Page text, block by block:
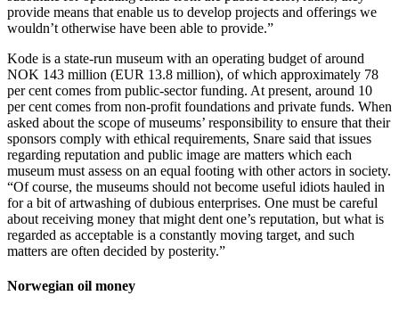
provide means that enable us to develop projects and offerings we
wouldn’t otherwise have been able to provide.”
Kode is a state-run museum with an operating budget of around
NOK 143 million (EUR 13.8 million), of which approximately 78
per cent comes from public-sector funding. At present, around 10
per cent comes from non-profit foundations and private funds. When
asked about the scope of museums’ responsibility to ensure that their
sponsors comply with ethical requirements, Snare said that issues
regarding reputation and public image are matters which each
museum must assess on an equal footing with other actors in society.
“Of course, the museums should not become useful idiots hauled in
for a bit of artwashing of dubious enterprises. One must be careful
about receiving money that might dent one’s reputation, but what is
regarded as acceptable is a constantly moving target, and such
matters are often decided by posterity.”
Norwegian oil money